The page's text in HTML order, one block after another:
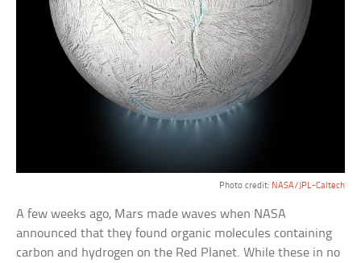
Photo credit: NASA/JPL-Caltech
A few weeks ago, Mars made waves when NASA
announced that they found organic molecules containing
carbon and hydrogen on the Red Planet. While these in no